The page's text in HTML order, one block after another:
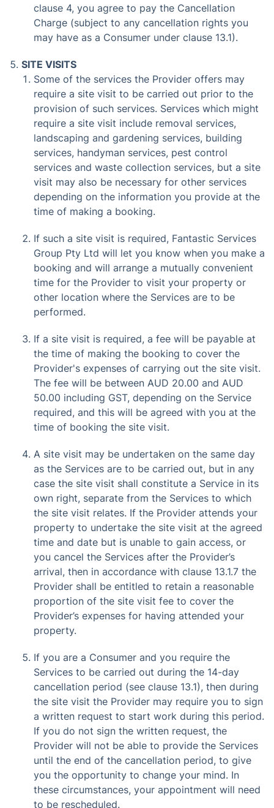
clause 4, you agree to pay the Cancellation
Charge (subject to any cancellation rights you
may have as a Consumer under clause 13.1).
SITE VISITS
Some of the services the Provider offers may
require a site visit to be carried out prior to the
provision of such services. Services which might
require a site visit include removal services,
landscaping and gardening services, building
services, handyman services, pest control
services and waste collection services, but a site
visit may also be necessary for other services
depending on the information you provide at the
time of making a booking.
If such a site visit is required, Fantastic Services
Group Pty Ltd will let you know when you make a
booking and will arrange a mutually convenient
time for the Provider to visit your property or
other location where the Services are to be
performed.
If a site visit is required, a fee will be payable at
the time of making the booking to cover the
Provider's expenses of carrying out the site visit.
The fee will be between AUD 20.00 and AUD
50.00 including GST, depending on the Service
required, and this will be agreed with you at the
time of booking the site visit.
A site visit may be undertaken on the same day
as the Services are to be carried out, but in any
case the site visit shall constitute a Service in its
own right, separate from the Services to which
the site visit relates. If the Provider attends your
property to undertake the site visit at the agreed
time and date but is unable to gain access, or
you cancel the Services after the Provider’s
arrival, then in accordance with clause 13.1.7 the
Provider shall be entitled to retain a reasonable
proportion of the site visit fee to cover the
Provider’s expenses for having attended your
property.
If you are a Consumer and you require the
Services to be carried out during the 14-day
cancellation period (see clause 13.1), then during
the site visit the Provider may require you to sign
a written request to start work during this period.
If you do not sign the written request, the
Provider will not be able to provide the Services
until the end of the cancellation period, to give
you the opportunity to change your mind. In
these circumstances, your appointment will need
to be rescheduled.